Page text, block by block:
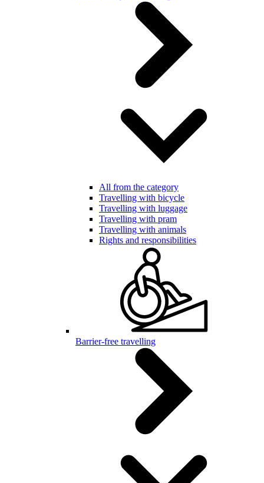
All from the category
Travelling with bicycle
Travelling with luggage
Travelling with pram
Travelling with animals
Rights and responsibilities
Barrier-free travelling